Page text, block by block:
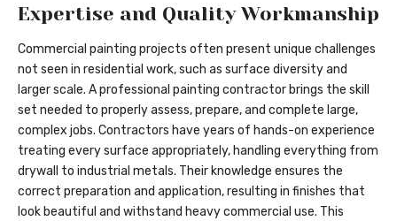
Expertise and Quality Workmanship
Commercial painting projects often present unique challenges
not seen in residential work, such as surface diversity and
larger scale. A professional painting contractor brings the skill
set needed to properly assess, prepare, and complete large,
complex jobs. Contractors have years of hands-on experience
treating every surface appropriately, handling everything from
drywall to industrial metals. Their knowledge ensures the
correct preparation and application, resulting in finishes that
look beautiful and withstand heavy commercial use. This